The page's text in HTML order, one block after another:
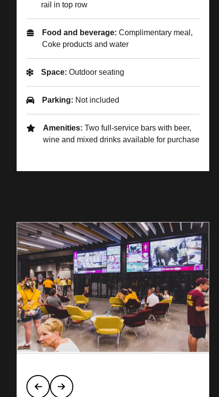
rail in top row
Food and beverage: Complimentary meal,
Coke products and water
Space: Outdoor seating
Parking: Not included
Amenities: Two full-service bars with beer,
wine and mixed drinks available for purchase